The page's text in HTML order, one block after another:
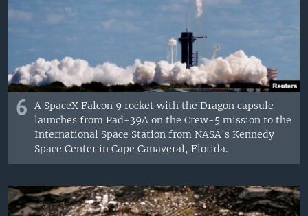
6
A SpaceX Falcon 9 rocket with the Dragon capsule
launches from Pad-39A on the Crew-5 mission to the
International Space Station from NASA's Kennedy
Space Center in Cape Canaveral, Florida.